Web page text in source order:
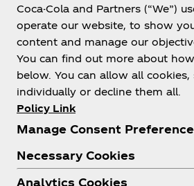
Cambodia |
About us
Need help?
Coca-Cola and Partners (“We”)
operate our website, to show
content and manage our
You can find out more about
below. You can allow all cookies,
individually or decline them all.
Policy Link
Manage Consent
Necessary Cookies
Analytics Cookies